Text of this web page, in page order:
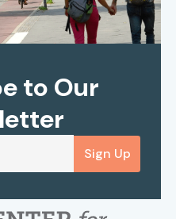
to Our
Sign Up